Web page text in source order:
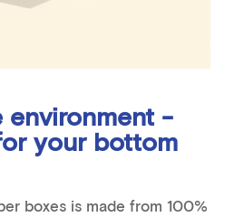
environment -
your bottom
boxes is made from 100%